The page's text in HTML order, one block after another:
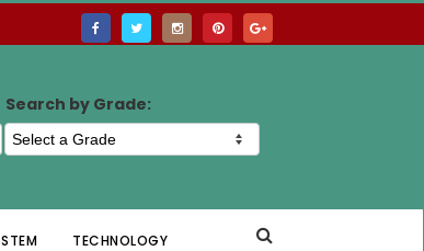
Search by Grade:
STEM TECHNOLOGY